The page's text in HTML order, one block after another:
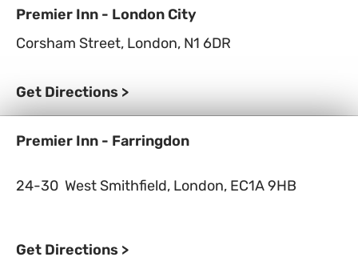
Premier Inn - London City
Corsham Street, London, N1 6DR
Get Directions >
Premier Inn - Farringdon
24-30 West Smithfield, London, EC1A 9HB
Get Directions >